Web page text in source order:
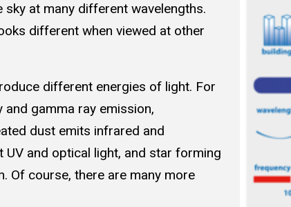
at many different wavelengths.
different when viewed at other
different energies of light. For
gamma ray emission,
dust emits infrared and
and optical light, and star forming
Of course, there are many more